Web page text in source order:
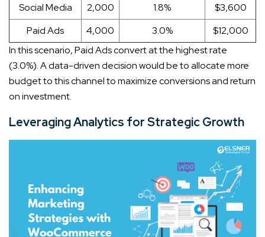
Social Media 2,000 1.8%
$3,600
Paid Ads
4,000 3.0%
$12,000
In this scenario, Paid Ads convert at the highest rate
(3.0%). A data-driven decision would be to allocate more
budget to this channel to maximize conversions and return
on investment.
Leveraging Analytics for Strategic Growth